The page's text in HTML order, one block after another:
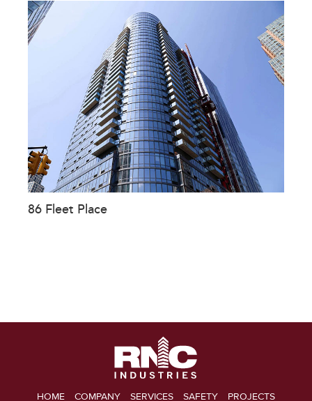
86 Fleet Place
HOME COMPANY SERVICES SAFETY PROJECTS